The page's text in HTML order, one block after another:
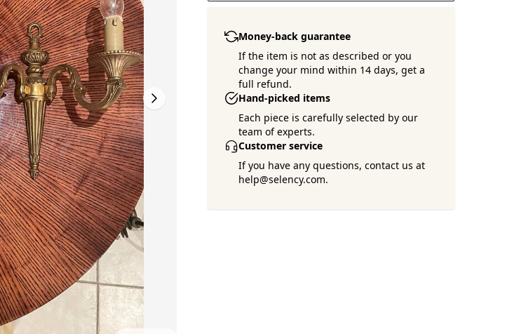
Money-back guarantee
If the item is not as described or you
change your mind within 14 days, get a
full refund.
Hand-picked items
Each piece is carefully selected by our
team of experts.
Customer service
If you have any questions, contact us at
help@selency.com.